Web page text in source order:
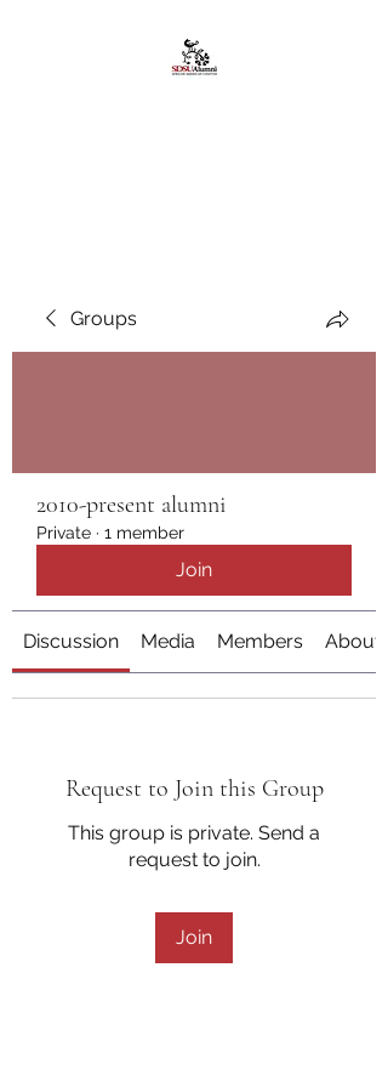
Groups
2010-present alumni
Private · 1 member
Join
Discussion Media Members About
Request to Join this Group
This group is private. Send a
request to join.
Join